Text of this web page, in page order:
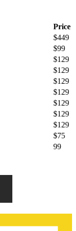
Price
$449
$99
$129
$129
$129
$129
$129
$129
$129
$75
99